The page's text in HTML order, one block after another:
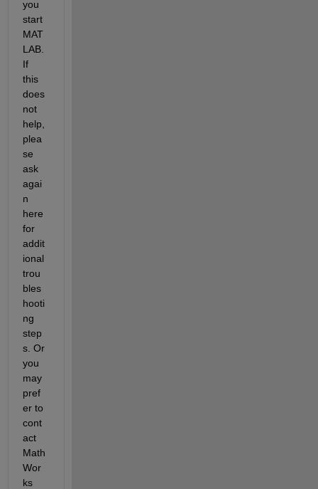
you
start
MAT
LAB.
If
this
does
not
help,
plea
se
ask
agai
n
here
for
addit
ional
trou
bles
hooti
ng
step
s. Or
you
may
pref
er to
cont
act
Math
Wor
ks